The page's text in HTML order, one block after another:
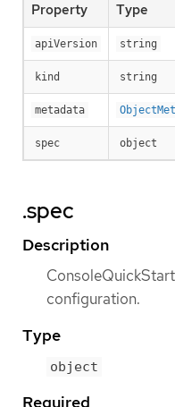
Property Type
apiVersion string
kind string
metadata
spec object
.spec
Description
configuration.
Type
object
Required